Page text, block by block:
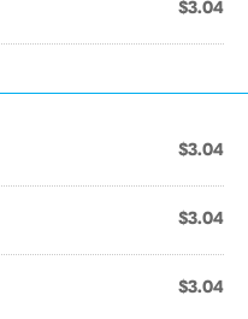
$3.04
$3.04
$3.04
$3.04